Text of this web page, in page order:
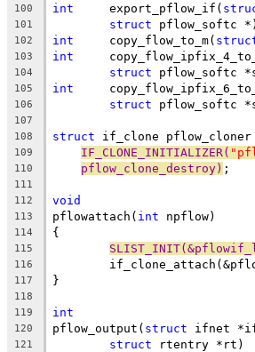
100 int
	export_pflow_if(
101 struct pflow_softc
102 int
	copy_flow_to_m(
103 int
104 struct pflow_softc
105 int
106 struct pflow_softc
107
108
struct if_clone
109 IF_CLONE_INITIALIZER(
110 pflow_clone_destroy) ;
111
112
void
113 pflowattach( int npflow)
114 {
115
116
117 }
118
119
int
120 pflow_output( struct ifnet
121 struct rtentry *rt)